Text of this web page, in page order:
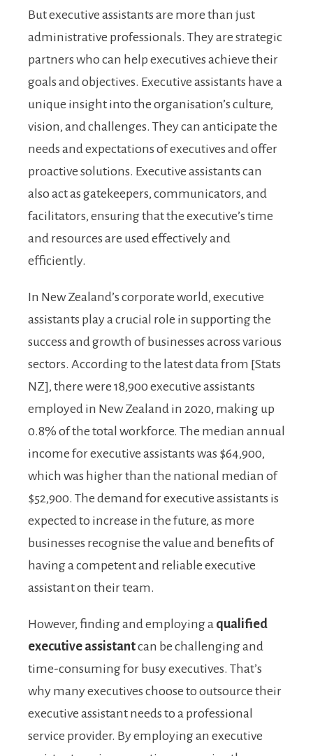
But executive assistants are more than just
administrative professionals. They are strategic
partners who can help executives achieve their
goals and objectives. Executive assistants have a
unique insight into the organisation’s culture,
vision, and challenges. They can anticipate the
needs and expectations of executives and offer
proactive solutions. Executive assistants can
also act as gatekeepers, communicators, and
facilitators, ensuring that the executive’s time
and resources are used effectively and
efficiently.
In New Zealand’s corporate world, executive
assistants play a crucial role in supporting the
success and growth of businesses across various
sectors. According to the latest data from [Stats
NZ], there were 18,900 executive assistants
employed in New Zealand in 2020, making up
0.8% of the total workforce. The median annual
income for executive assistants was $64,900,
which was higher than the national median of
$52,900. The demand for executive assistants is
expected to increase in the future, as more
businesses recognise the value and benefits of
having a competent and reliable executive
assistant on their team.
However, finding and employing a qualified
executive assistantcan be challenging and
time-consuming for busy executives. That’s
why many executives choose to outsource their
executive assistant needs to a professional
service provider. By employing an executive